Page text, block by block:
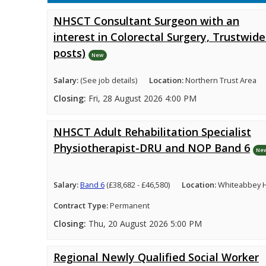
NHSCT Consultant Surgeon with an
interest in Colorectal Surgery,
posts)
New
Salary: (See job details) Location:Northern Trust Area
Closing: Fri, 28 August 2026 4:00 PM
NHSCT Adult Rehabilitation Specialist
Physiotherapist-DRU and NOP Band 6
Salary:Band 6(£38,682 - £46,580) Location:Whiteabbey
Contract Type:Permanent
Closing: Thu, 20 August 2026 5:00 PM
Regional Newly Qualified Social Worker